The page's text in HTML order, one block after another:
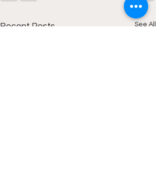
Recent Posts See All